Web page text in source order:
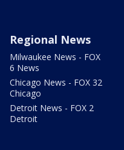
Regional News
Milwaukee News - FOX
6 News
Chicago News - FOX 32
Chicago
Detroit News - FOX 2
Detroit